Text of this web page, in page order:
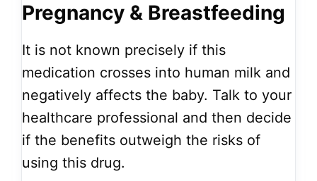
Pregnancy & Breastfeeding
It is not known precisely if this
medication crosses into human milk and
negatively affects the baby. Talk to your
healthcare professional and then decide
if the benefits outweigh the risks of
using this drug.